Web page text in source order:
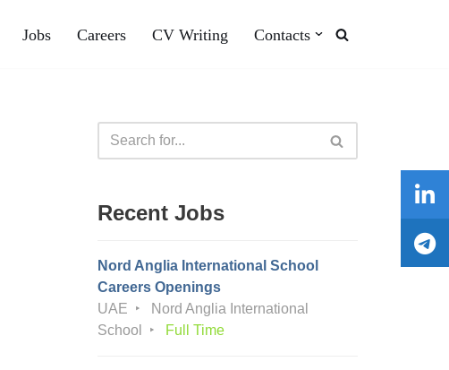
Jobs Careers CV Writing Contacts
Recent Jobs
Nord Anglia International School
Careers Openings
UAE
Nord Anglia International
School
Full Time